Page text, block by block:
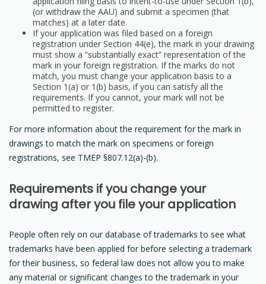
(or withdraw the AAU) and submit a specimen (that
matches) at a later date.
If your application was filed based on a foreign
registration under Section 44(e), the mark in your drawing
must show a “substantially exact” representation of the
mark in your foreign registration. If the marks do not
match, you must change your application basis to a
Section 1(a) or 1(b) basis, if you can satisfy all the
requirements. If you cannot, your mark will not be
permitted to register.
For more information about the requirement for the mark in
drawings to match the mark on specimens or foreign
registrations, see TMEP §807.12(a)-(b).
Requirements if you change your
drawing after you file your application
People often rely on our database of trademarks to see what
trademarks have been applied for before selecting a trademark
for their business, so federal law does not allow you to make
any material or significant changes to the trademark in your